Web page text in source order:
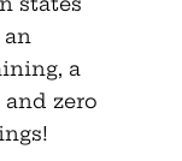
an
a
zero